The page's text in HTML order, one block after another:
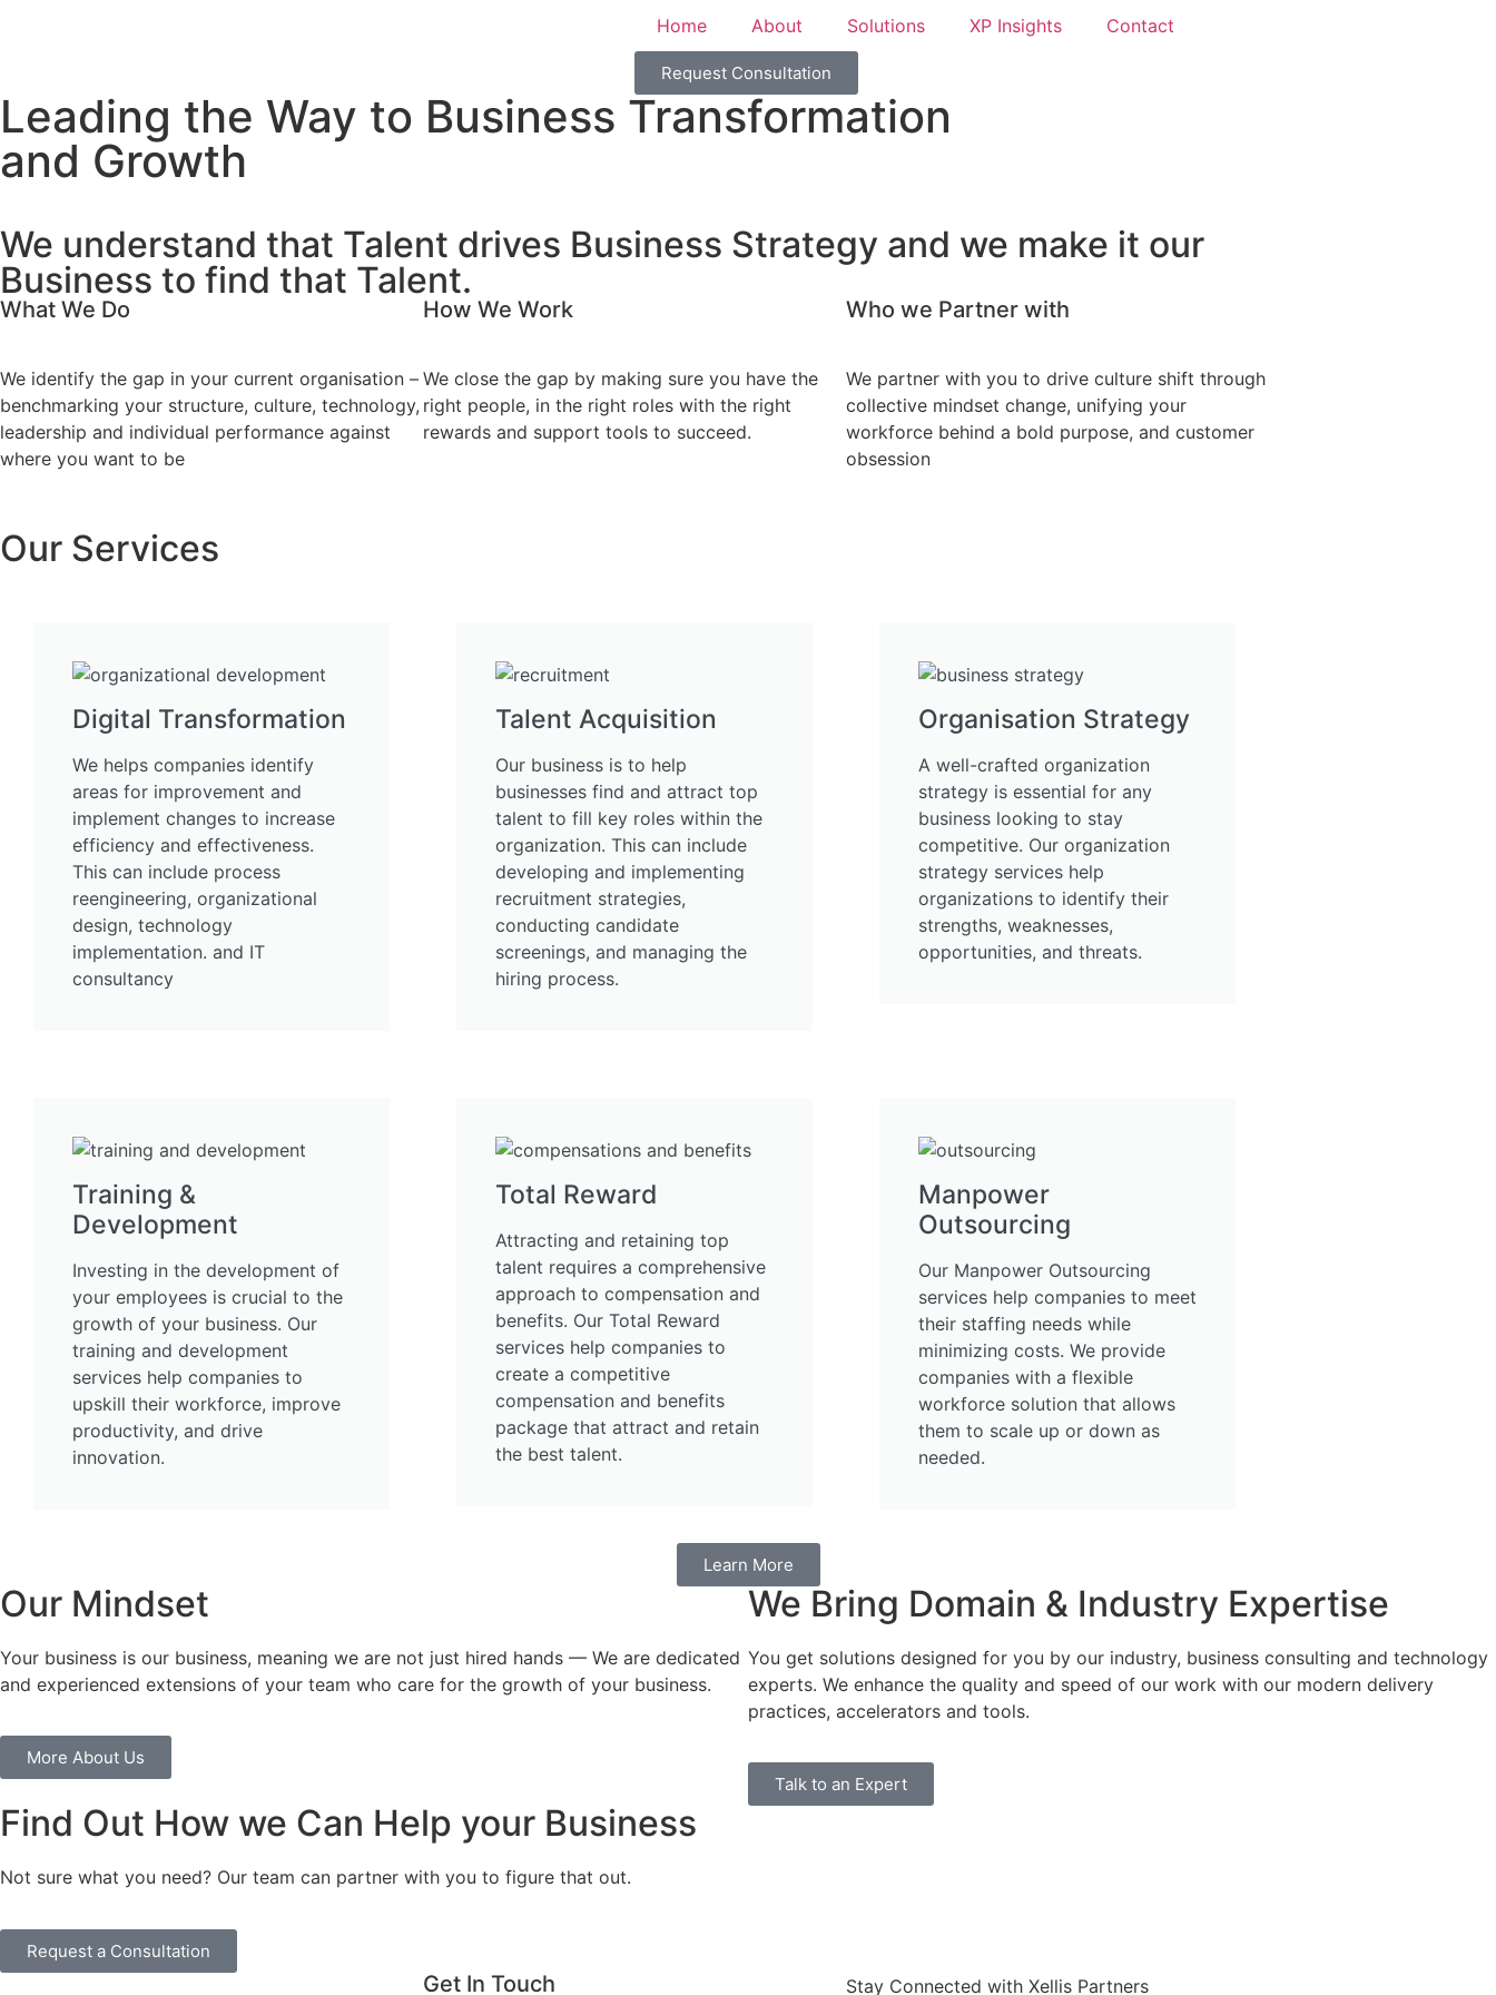
Home About Solutions XP Insights Contact
Request Consultation
Leading the Way to Business Transformation
and Growth
We understand that Talent drives Business Strategy and we make it our
Business to find that Talent.
What We Do
We identify the gap in your current organisation –
benchmarking your structure, culture, technology,
leadership and individual performance against
where you want to be
How We Work
We close the gap by making sure you have the
right people, in the right roles with the right
rewards and support tools to succeed.
Who we Partner with
We partner with you to drive culture shift through
collective mindset change, unifying your
workforce behind a bold purpose, and customer
obsession
Our Services
Digital Transformation
We helps companies identify
areas for improvement and
implement changes to increase
efficiency and effectiveness.
This can include process
reengineering, organizational
design, technology
implementation. and IT
consultancy
Talent Acquisition
Our business is to help
businesses find and attract top
talent to fill key roles within the
organization. This can include
developing and implementing
recruitment strategies,
conducting candidate
screenings, and managing the
hiring process.
Organisation Strategy
A well-crafted organization
strategy is essential for any
business looking to stay
competitive. Our organization
strategy services help
organizations to identify their
strengths, weaknesses,
opportunities, and threats.
Training &
Development
Investing in the development of
your employees is crucial to the
growth of your business. Our
training and development
services help companies to
upskill their workforce, improve
productivity, and drive
innovation.
Total Reward
Attracting and retaining top
talent requires a comprehensive
approach to compensation and
benefits. Our Total Reward
services help companies to
create a competitive
compensation and benefits
package that attract and retain
the best talent.
Manpower
Outsourcing
Our Manpower Outsourcing
services help companies to meet
their staffing needs while
minimizing costs. We provide
companies with a flexible
workforce solution that allows
them to scale up or down as
needed.
Learn More
Our Mindset
Your business is our business, meaning we are not just hired hands — We are dedicated
and experienced extensions of your team who care for the growth of your business.
More About Us
We Bring Domain & Industry Expertise
You get solutions designed for you by our industry, business consulting and technology
experts. ​We enhance the quality and speed of our work with our modern delivery
practices, accelerators and tools.
Talk to an Expert
Find Out How we Can Help your Business
Not sure what you need? Our team can partner with you to figure that out.
Request a Consultation
Get In Touch Stay Connected with Xellis Partners